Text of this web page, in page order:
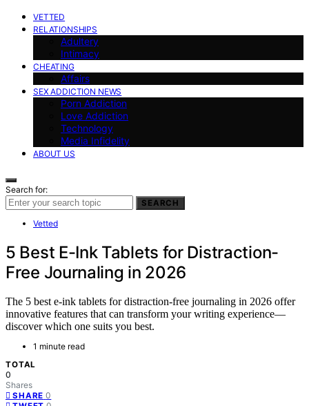
VETTED
RELATIONSHIPS
Adultery
Intimacy
CHEATING
Affairs
SEX ADDICTION NEWS
Porn Addiction
Love Addiction
Technology
Media Infidelity
ABOUT US
Search for:
SEARCH
Vetted
5 Best E-Ink Tablets for Distraction-
Free Journaling in 2026
The 5 best e-ink tablets for distraction-free journaling in 2026 offer
innovative features that can transform your writing experience—
discover which one suits you best.
1 minute read
TOTAL
0
Shares
SHARE 0